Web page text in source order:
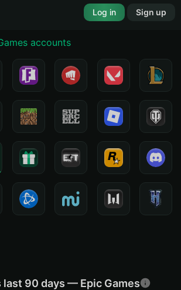
Log in Sign up
accounts
last 90 days — Epic Games